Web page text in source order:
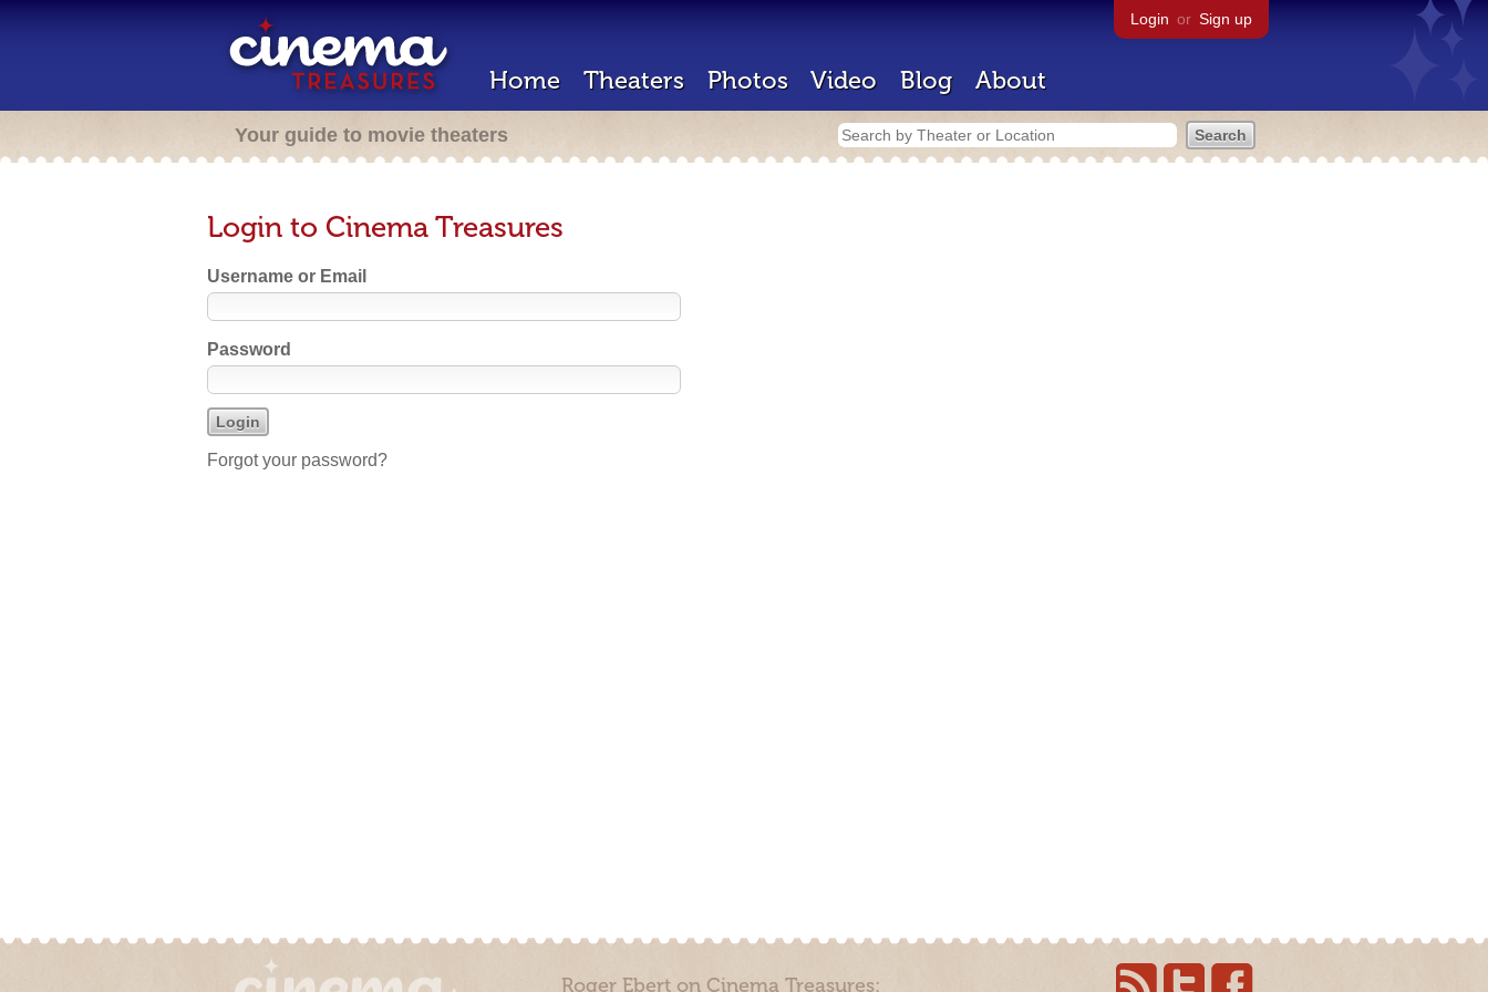
Login or Sign up
Home Theaters Photos Video Blog About
Your guide to movie theaters
Login to Cinema Treasures
Username or Email
Password
Forgot your password?
Roger Ebert on Cinema Treasures: